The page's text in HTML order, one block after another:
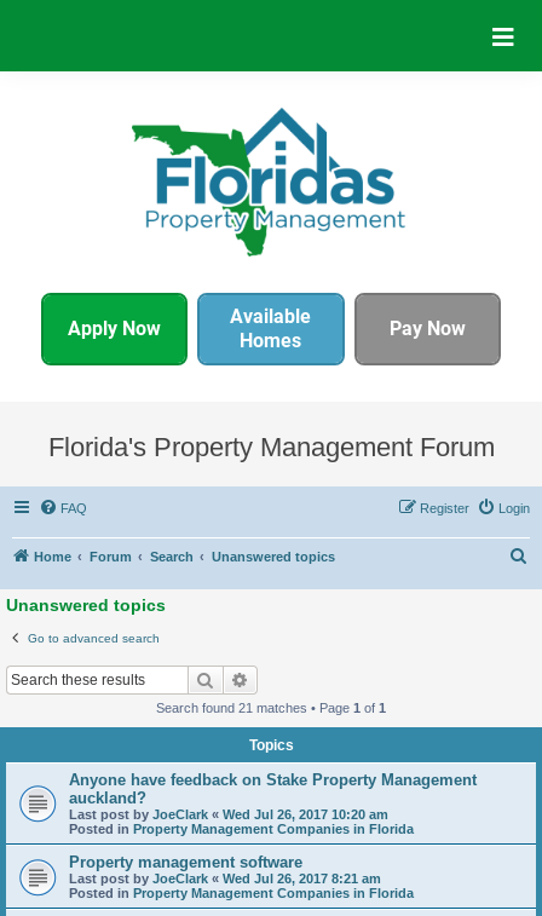
Apply Now
Available
Homes
Pay Now
Florida's Property Management Forum
FAQ Login
Register
Home Forum Search Unanswered topics
Unanswered topics
Go to advanced search
Search
Search found 21 matches • Page 1 of 1
Topics
Anyone have feedback on Stake Property Management
auckland?
Last post by JoeClark « Wed Jul 26, 2017 10:20 am
Posted in Property Management Companies in Florida
Property management software
Last post by JoeClark « Wed Jul 26, 2017 8:21 am
Posted in Property Management Companies in Florida